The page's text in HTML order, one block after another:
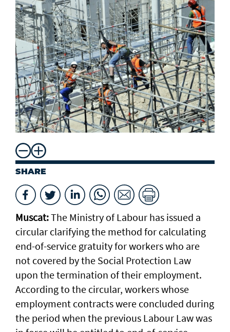
SHARE
Muscat:The Ministry of Labour has issued a
circular clarifying the method for calculating
end-of-service gratuity for workers who are
not covered by the Social Protection Law
upon the termination of their employment.
According to the circular, workers whose
employment contracts were concluded during
the period when the previous Labour Law was